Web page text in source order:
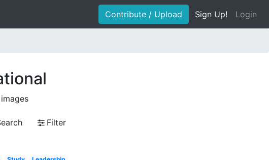
Contribute / Upload Sign Up! Login
Filter